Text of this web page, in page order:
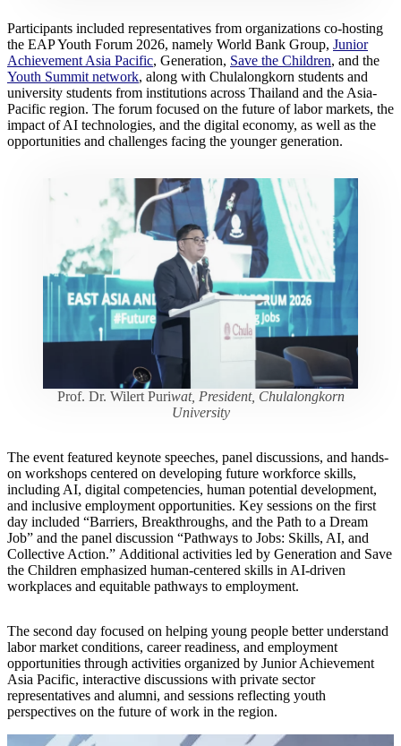
Participants included representatives from organizations co-hosting
the EAP Youth Forum 2026, namely World Bank Group, Junior
Achievement Asia Pacific, Generation, Save the Children, and the
Youth Summit network, along with Chulalongkorn students and
university students from institutions across Thailand and the Asia-
Pacific region. The forum focused on the future of labor markets, the
impact of AI technologies, and the digital economy, as well as the
opportunities and challenges facing the younger generation.
Prof. Dr. Wilert Puriwat, President, Chulalongkorn
University
The event featured keynote speeches, panel discussions, and hands-
on workshops centered on developing future workforce skills,
including AI, digital competencies, human potential development,
and inclusive employment opportunities. Key sessions on the first
day included “Barriers, Breakthroughs, and the Path to a Dream
Job” and the panel discussion “Pathways to Jobs: Skills, AI, and
Collective Action.” Additional activities led by Generation and Save
the Children emphasized human-centered skills in AI-driven
workplaces and equitable pathways to employment.
The second day focused on helping young people better understand
labor market conditions, career readiness, and employment
opportunities through activities organized by Junior Achievement
Asia Pacific, interactive discussions with private sector
representatives and alumni, and sessions reflecting youth
perspectives on the future of work in the region.